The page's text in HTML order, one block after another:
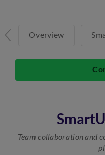
Overview
Team collaboration and